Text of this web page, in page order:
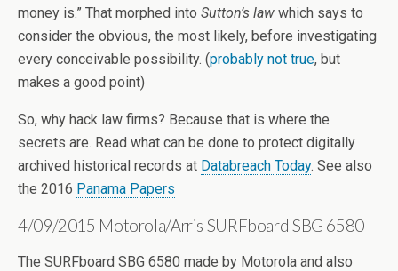
money is.” That morphed into Sutton’s law which says to
consider the obvious, the most likely, before investigating
every conceivable possibility. (probably not true, but
makes a good point)
So, why hack law firms? Because that is where the
secrets are. Read what can be done to protect digitally
archived historical records at Databreach Today. See also
the 2016 Panama Papers
4/09/2015 Motorola/Arris SURFboard SBG 6580
The SURFboard SBG 6580 made by Motorola and also